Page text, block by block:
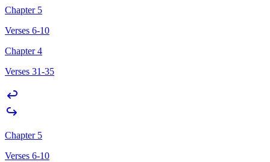
Chapter 5
Verses 6-10
Chapter 4
Verses 31-35
Chapter 5
Verses 6-10